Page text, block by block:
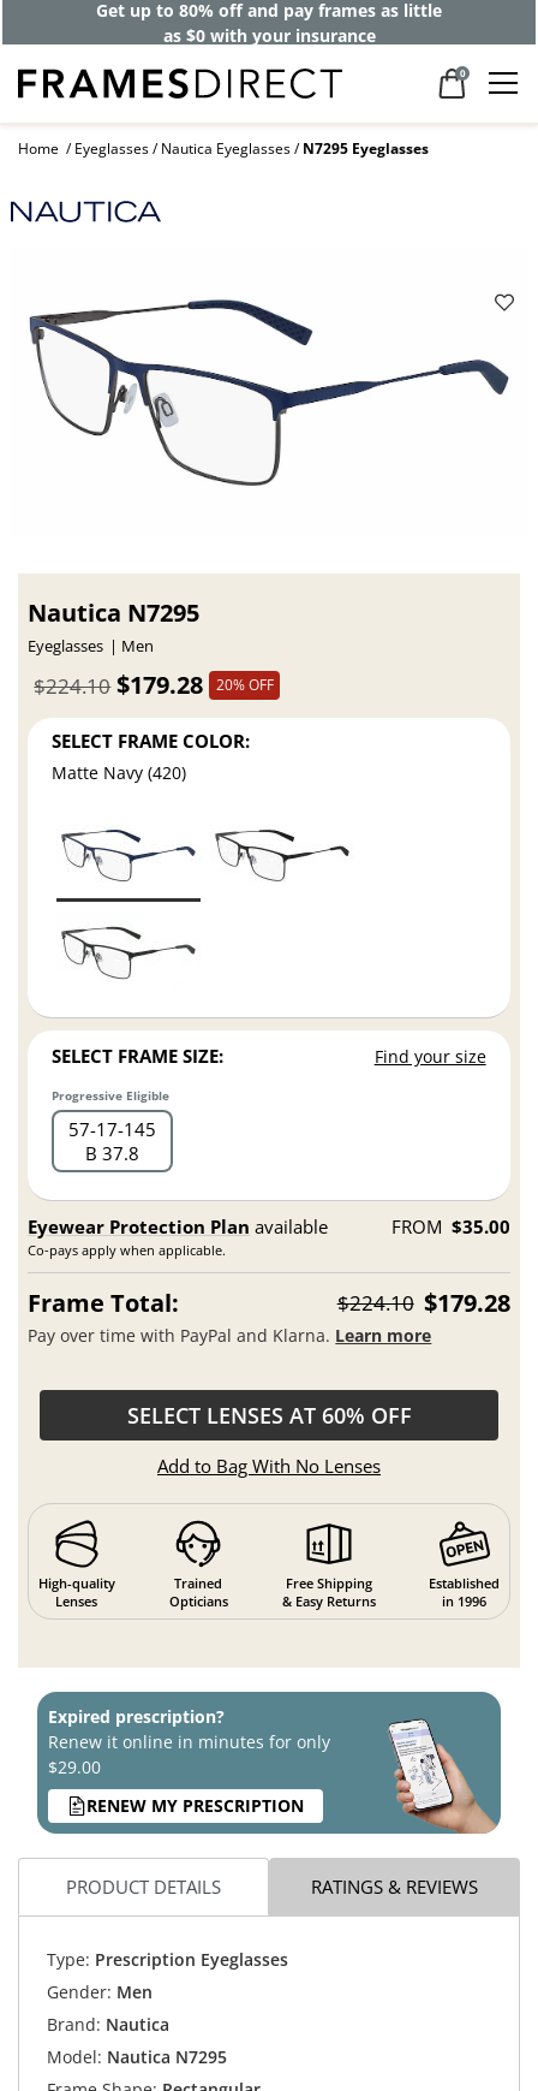
Get up to 80% off and pay frames as little
as $0 with your insurance
0
Home Eyeglasses Nautica Eyeglasses N7295 Eyeglasses
Nautica N7295
Eyeglasses Men
$179.28
$224.10 20% OFF
SELECT FRAME COLOR:
Matte Navy (420)
SELECT FRAME SIZE: Find your size
Progressive Eligible
57 17 145
B 37.8
Eyewear Protection Plan available
Co-pays apply when applicable.
FROM $35.00
Frame Total: $224.10 $179.28
Pay over time with PayPal and Klarna. Learn more
SELECT LENSES AT 60% OFF
Add to Bag With No Lenses
High-quality
Lenses
Trained
Opticians
Free Shipping
& Easy Returns
Established
in 1996
Expired prescription?
Renew it online in minutes for only
$29.00
RENEW MY PRESCRIPTION
PRODUCT DETAILS RATINGS & REVIEWS
Type: Prescription Eyeglasses
Gender: Men
Brand: Nautica
Model: Nautica N7295